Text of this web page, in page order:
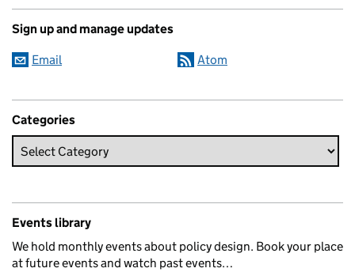
Sign up and manage updates
Email Atom
Categories
Events library
We hold monthly events about policy design. Book your place
at future events and watch past events…